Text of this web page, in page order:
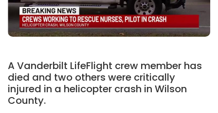
A Vanderbilt LifeFlight crew member has
died and two others were critically
injured in a helicopter crash in Wilson
County.